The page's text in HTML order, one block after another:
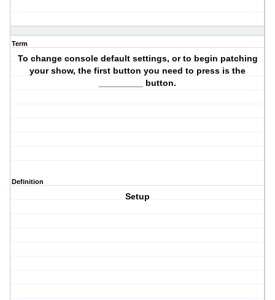
Term
To change console default settings, or to begin patching
your show, the first button you need to press is the
_________ button.
Definition
Setup